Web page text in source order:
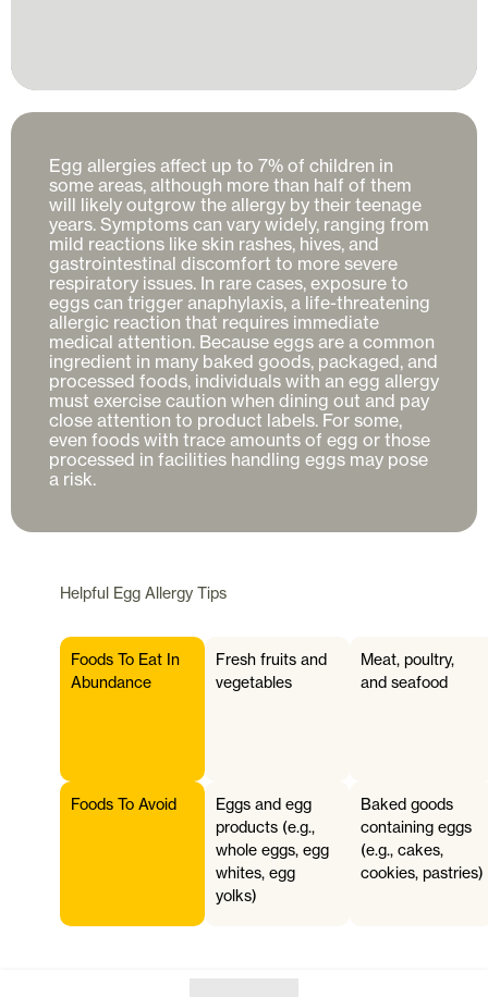
Egg allergies affect up to 7% of children in
some areas, although more than half of them
will likely outgrow the allergy by their teenage
years. Symptoms can vary widely, ranging from
mild reactions like skin rashes, hives, and
gastrointestinal discomfort to more severe
respiratory issues. In rare cases, exposure to
eggs can trigger anaphylaxis, a life-threatening
allergic reaction that requires immediate
medical attention. Because eggs are a common
ingredient in many baked goods, packaged, and
processed foods, individuals with an egg allergy
must exercise caution when dining out and pay
close attention to product labels. For some,
even foods with trace amounts of egg or those
processed in facilities handling eggs may pose
Helpful Egg Allergy Tips
Foods To Eat In
Abundance
Fresh fruits and
vegetables
Meat, poultry,
and seafood
Foods To Avoid
Eggs and egg
products (e.g.,
whole eggs, egg
whites, egg
yolks)
Baked goods
containing eggs
(e.g., cakes,
cookies, pastries)